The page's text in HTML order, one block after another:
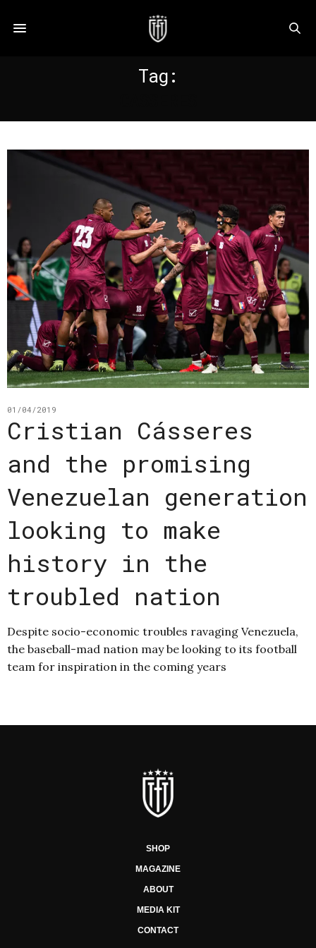
Tag:
01/04/2019
Cristian Cásseres
and the promising
Venezuelan generation
looking to make
history in the
troubled nation
Despite socio-economic troubles ravaging Venezuela,
the baseball-mad nation may be looking to its football
team for inspiration in the coming years
SHOP
MAGAZINE
ABOUT
MEDIA KIT
CONTACT